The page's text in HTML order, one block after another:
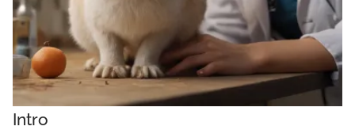
Intro